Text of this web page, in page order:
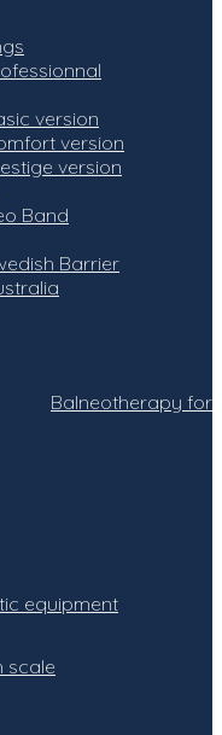
version
version
version
Band
Barrier
Balneotherapy for
equipment
scale